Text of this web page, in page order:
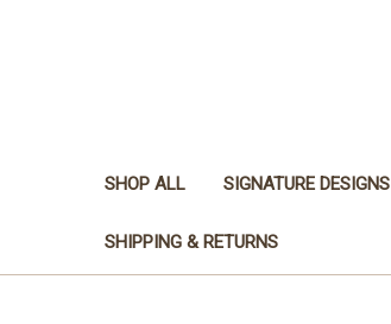
SHOP ALL SIGNATURE DESIGNS
SHIPPING & RETURNS